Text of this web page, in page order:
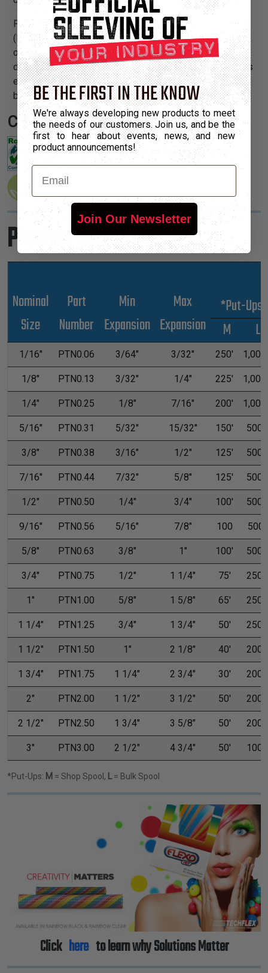
PT is braided from 10 mil polyethylene terephthalate
(PET) monofilament yarns. The material has a wide
operating temperature range, is resistant to chemical
degradation, UV radiation, and abrasion. The sleeving cuts
easily and cleanly with a hot knife and once installed, will
beautify and protect any wire, hose or cable application.
Certifications:
Product Sizes
Nominal
Size
Part
Number
Min
Expansion
Max
Expansion
*Put-Ups
M
L
1/16" PTN0.06 3/64" 3/32" 250' 1,000'
1/8" PTN0.13 3/32" 1/4" 225' 1,000'
1/4" PTN0.25 1/8" 7/16" 200' 1,000'
5/16" PTN0.31 5/32" 15/32" 150' 500'
3/8" PTN0.38 3/16" 1/2" 125' 500'
7/16" PTN0.44 7/32" 5/8" 125' 500'
1/2" PTN0.50 1/4" 3/4" 100' 500'
9/16" PTN0.56 5/16" 7/8" 100 500
5/8" PTN0.63 3/8" 1" 100' 500'
3/4" PTN0.75 1/2" 1 1/4" 75' 250'
1" PTN1.00 5/8" 1 5/8" 65' 250'
1 1/4" PTN1.25 3/4" 1 3/4" 50' 250'
1 1/2" PTN1.50 1" 2 1/8" 40' 200'
1 3/4" PTN1.75 1 1/4" 2 3/4" 30' 200'
2" PTN2.00 1 1/2" 3 1/2" 50' 200'
2 1/2" PTN2.50 1 3/4" 3 5/8" 50' 200'
3" PTN3.00 2 1/2" 4 3/4" 50' 100'
*Put-Ups: M = Shop Spool, L = Bulk Spool
Previous Next
Click here to learn why Solutions Matter
BE THE FIRST IN THE KNOW
We're always developing new products to meet
the needs of our customers. Join us, and be the
first to hear about events, news, and new
product announcements!
Email
Join Our Newsletter